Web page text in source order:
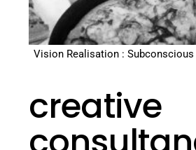
Vision Realisation : Subconscious
creative